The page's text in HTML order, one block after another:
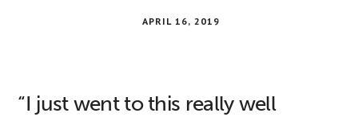
APRIL 16, 2019
“I just went to this really well